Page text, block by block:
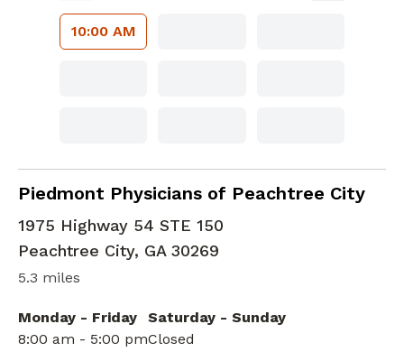
10:00 AM
Piedmont Physicians of Peachtree City
Family Medicine in Peachtree City, GA
1975 Highway 54 STE 150
Peachtree City, GA 30269
5.3 miles
Monday - Friday
8:00 am - 5:00 pm
Saturday - Sunday
Closed